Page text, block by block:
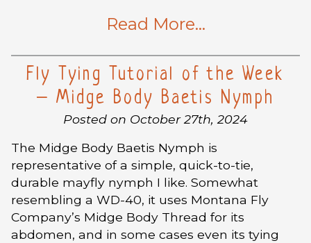
Read More…
Fly Tying Tutorial of the Week
– Midge Body Baetis Nymph
Posted on October 27th, 2024
The Midge Body Baetis Nymph is
representative of a simple, quick-to-tie,
durable mayfly nymph I like. Somewhat
resembling a WD-40, it uses Montana Fly
Company’s Midge Body Thread for its
abdomen, and in some cases even its tying